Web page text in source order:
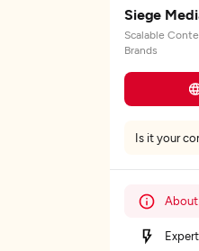
Siege
Scalable
Brands
Is it your
About